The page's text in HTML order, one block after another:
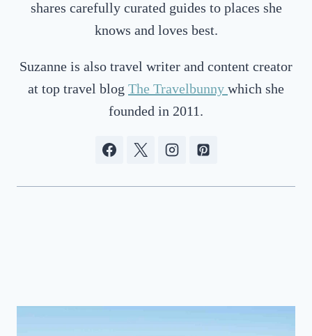
shares carefully curated guides to places she
knows and loves best.
Suzanne is also travel writer and content creator
at top travel blog The Travelbunny which she
founded in 2011.